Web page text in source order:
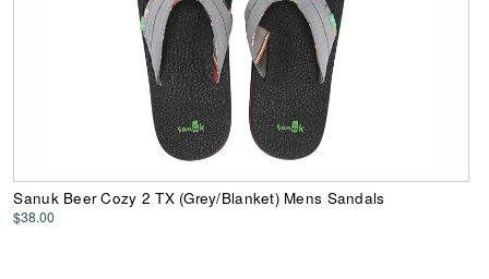
Sanuk Beer Cozy 2 TX (Grey/Blanket) Mens Sandals
$38.00